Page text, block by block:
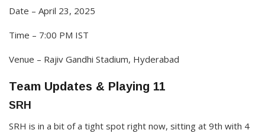
Date – April 23, 2025
Time – 7:00 PM IST
Venue – Rajiv Gandhi Stadium, Hyderabad​
Team Updates & Playing 11
SRH
SRH is in a bit of a tight spot right now, sitting at 9th with 4